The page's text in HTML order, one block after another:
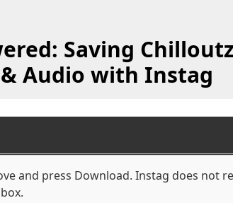
Saving
Audio with Instag
and press Download. Instag does not